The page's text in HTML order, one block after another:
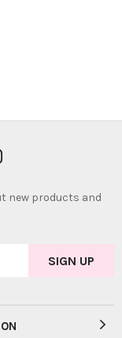
new products and